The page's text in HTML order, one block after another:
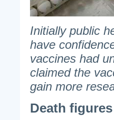
Initially public
have
vaccines had
claimed the
gain more
Death